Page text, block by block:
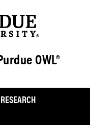
OWL®
RESEARCH